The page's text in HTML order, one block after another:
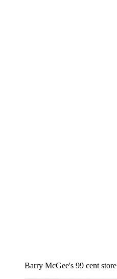
Barry McGee's 99 cent store